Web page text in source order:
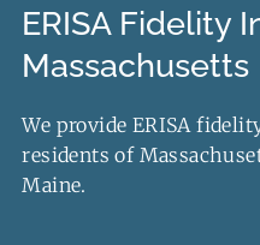
Contact Us
ERISA Fidelity
Massachusetts
We provide ERISA
residents of
Maine.